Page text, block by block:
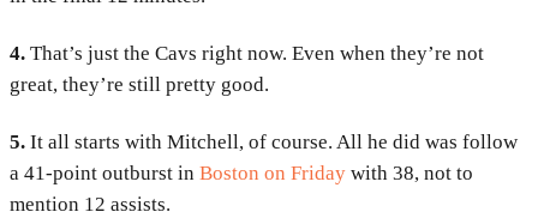
4. That’s just the Cavs right now. Even when they’re not
great, they’re still pretty good.
5. It all starts with Mitchell, of course. All he did was follow
a 41-point outburst in Boston on Friday with 38, not to
mention 12 assists.